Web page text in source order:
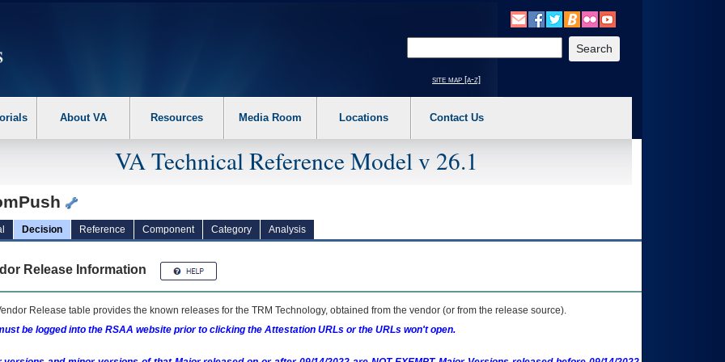
the following steps. 1. Please switch auto forms mode to off. 2. Hit enter to expand a main menu option (Health, Benefits, etc). 3. To enter and activate the
site map [a-z]
About VA Resources Media Room Locations Contact Us
VA Technical Reference Model v 26.1
Decision Reference Component Category Analysis
Release Information
Release table provides the known releases for the TRM Technology, obtained from the vendor (or from the release source).
be logged into the RSAA website prior to clicking the Attestation URLs or the URLs won't open.